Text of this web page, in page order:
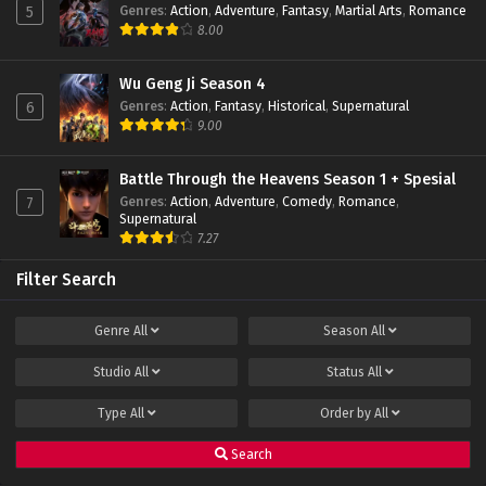
Lord Xue Ying Season 3 Episode 01 Subtitle
5 Genres: Action, Adventure, Fantasy, Martial Arts, Romance
8.00
6
Wu Geng Ji Season 4
Genres: Action, Fantasy, Historical, Supernatural
9.00
7
Battle Through the Heavens Season 1 + Spesial
Genres: Action, Adventure, Comedy, Romance,
Supernatural
7.27
Filter Search
Genre All Season All
Studio All Status All
Type All Order by All
Search